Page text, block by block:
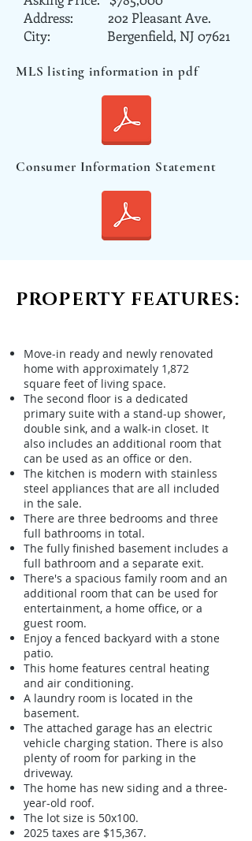
Address: 202 Pleasant Ave.
City: Bergenfield, NJ 07621
MLS listing information in pdf
Consumer Information Statement
PROPERTY FEATURES:
Move-in ready and newly renovated
home with approximately 1,872
square feet of living space.
The second floor is a dedicated
primary suite with a stand-up shower,
double sink, and a walk-in closet. It
also includes an additional room that
can be used as an office or den.
The kitchen is modern with stainless
steel appliances that are all included
in the sale.
There are three bedrooms and three
full bathrooms in total.
The fully finished basement includes a
full bathroom and a separate exit.
There's a spacious family room and an
additional room that can be used for
entertainment, a home office, or a
guest room.
Enjoy a fenced backyard with a stone
patio.
This home features central heating
and air conditioning.
A laundry room is located in the
basement.
The attached garage has an electric
vehicle charging station. There is also
plenty of room for parking in the
driveway.
The home has new siding and a three-
year-old roof.
The lot size is 50x100.
2025 taxes are $15,367.